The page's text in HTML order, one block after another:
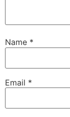
Name *
Email *